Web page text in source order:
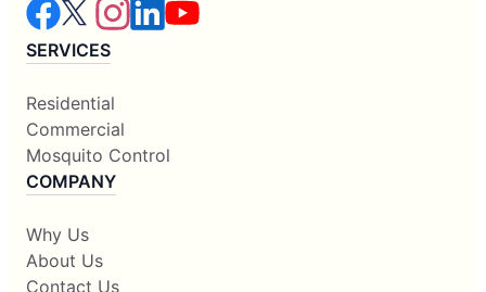
SERVICES
Residential
Commercial
Mosquito Control
COMPANY
Why Us
About Us
Contact Us